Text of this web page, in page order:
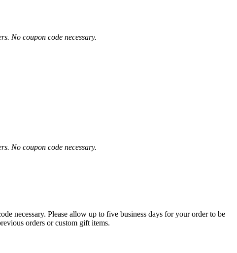
No coupon code necessary.
No coupon code necessary.
necessary. Please allow up to five business days for your order to be
orders or custom gift items.